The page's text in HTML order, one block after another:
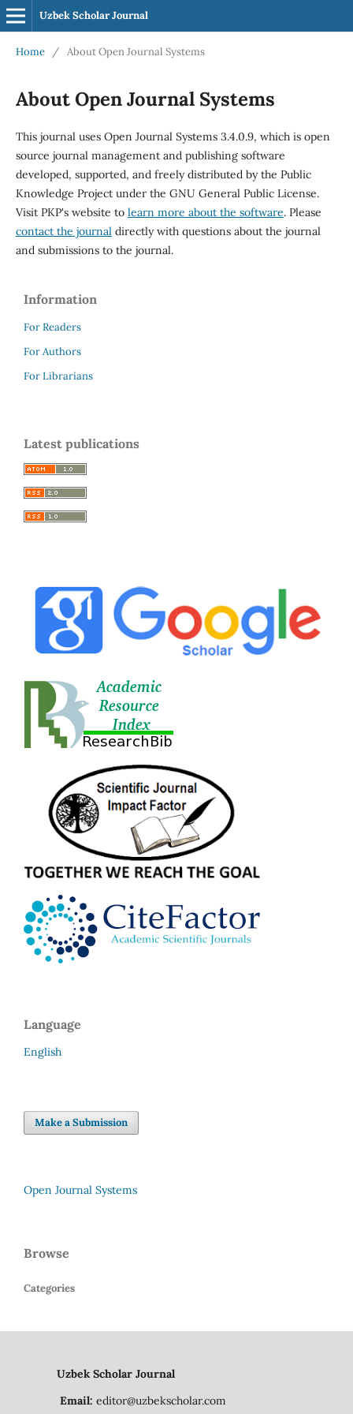
Uzbek Scholar Journal
Home / About Open Journal Systems
About Open Journal Systems
This journal uses Open Journal Systems 3.4.0.9, which is open
source journal management and publishing software
developed, supported, and freely distributed by the Public
Knowledge Project under the GNU General Public License.
Visit PKP's website to learn more about the software. Please
contact the journaldirectly with questions about the journal
and submissions to the journal.
Information
For Readers
For Authors
For Librarians
Latest publications
Language
English
Make a Submission
Open Journal Systems
Browse
Categories
Uzbek Scholar Journal
Email: editor@uzbekscholar.com